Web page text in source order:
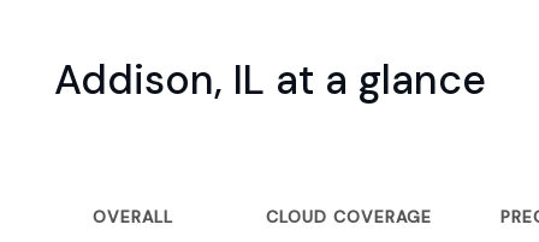
Addison, IL at a glance
OVERALL CLOUD COVERAGE